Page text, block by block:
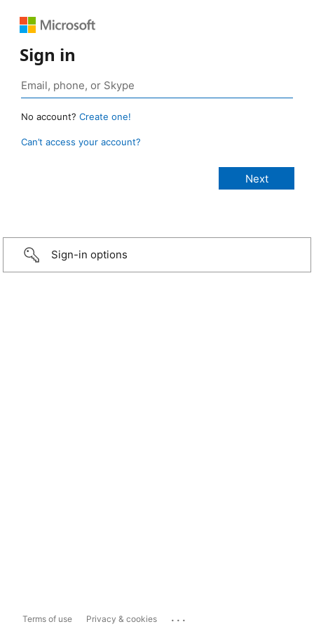
Sign in
No account? Create one!
Can’t access your account?
Sign-in options
Terms of use Privacy & cookies ...